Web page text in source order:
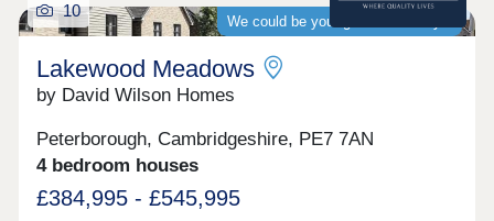
We could be your guaranteed buyer
10
Lakewood Meadows
by David Wilson Homes
Peterborough, Cambridgeshire, PE7 7AN
4 bedroom houses
£384,995 - £545,995